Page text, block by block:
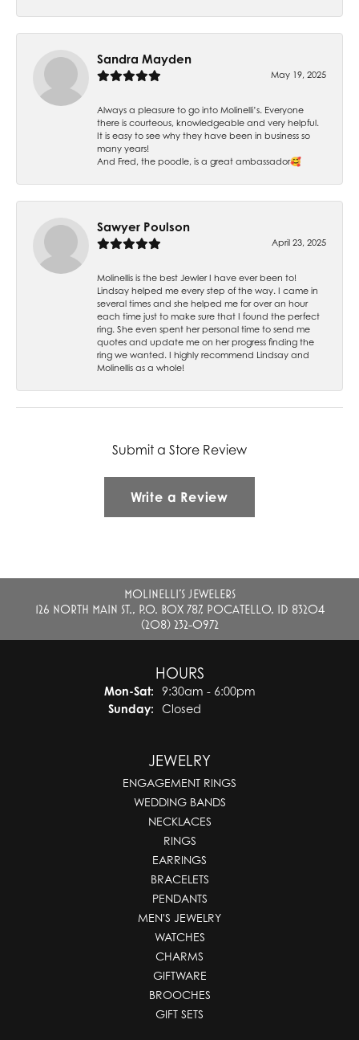
Sandra Mayden
May 19, 2025
Always a pleasure to go into Molinelli’s. Everyone
there is courteous, knowledgeable and very helpful.
It is easy to see why they have been in business so
many years!
And Fred, the poodle, is a great ambassador🥰
Sawyer Poulson
April 23, 2025
Molinellis is the best Jewler I have ever been to!
Lindsay helped me every step of the way. I came in
several times and she helped me for over an hour
each time just to make sure that I found the perfect
ring. She even spent her personal time to send me
quotes and update me on her progress finding the
ring we wanted. I highly recommend Lindsay and
Molinellis as a whole!
Submit a Store Review
Write a Review
MOLINELLI'S JEWELERS
126 NORTH MAIN ST., P.O. BOX 787, POCATELLO, ID 83204
(208) 232-0972
HOURS
Mon-Sat:Monday - Saturday:
9:30am - 6:00pm
Sunday:
Closed
JEWELRY
ENGAGEMENT RINGS
WEDDING BANDS
NECKLACES
RINGS
EARRINGS
BRACELETS
PENDANTS
MEN'S JEWELRY
WATCHES
CHARMS
GIFTWARE
BROOCHES
GIFT SETS